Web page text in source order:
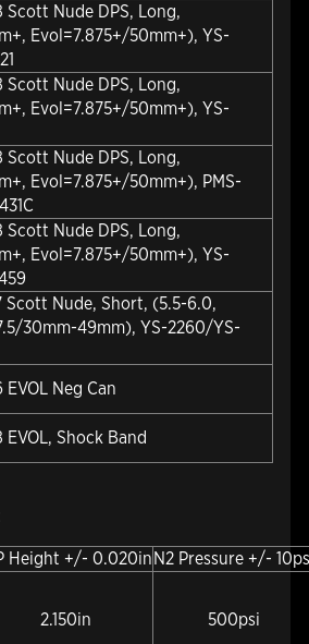
Scott Nude DPS, Long,
Evol=7.875+/50mm+), YS-
Scott Nude DPS, Long,
Evol=7.875+/50mm+), YS-
Scott Nude DPS, Long,
Evol=7.875+/50mm+), PMS-
Scott Nude DPS, Long,
Evol=7.875+/50mm+), YS-
Scott Nude, Short, (5.5-6.0,
30mm-49mm), YS-2260/YS-
EVOL Neg Can
EVOL, Shock Band
Height +/- 0.020inN2 Pressure +/-
2.150in 500psi